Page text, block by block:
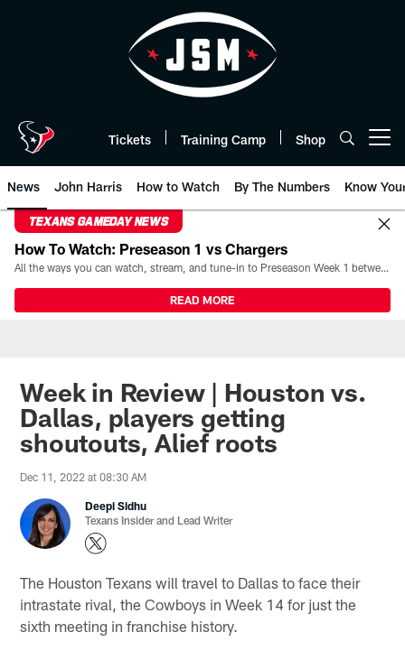
Tickets Training Camp Shop
News John Harris How to Watch By The Numbers Know
TEXANS GAMEDAY NEWS
How To Watch: Preseason 1 vs Chargers
All the ways you can watch, stream, and tune-in to Preseason Week 1 between the Texans and the Los Angeles Chargers at Reliant Stadium on August 13.
READ MORE
Week in Review | Houston vs.
Dallas, players getting
shoutouts, Alief roots
Dec 11, 2022 at 08:30 AM
Deepi Sidhu
Texans Insider and Lead Writer
The Houston Texans will travel to Dallas to face their
intrastate rival, the Cowboys in Week 14 for just the
sixth meeting in franchise history.